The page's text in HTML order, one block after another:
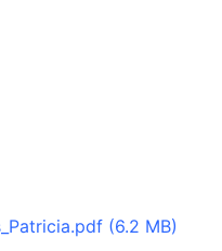
(6.2 MB)